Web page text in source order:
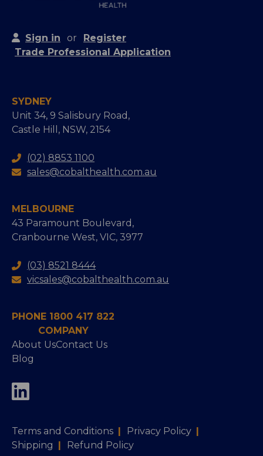
Sign in or
Register
Trade Professional Application
SYDNEY
Unit 34, 9 Salisbury Road,
Castle Hill, NSW, 2154
(02) 8853 1100
sales@cobalthealth.com.au
MELBOURNE
43 Paramount Boulevard,
Cranbourne West, VIC, 3977
(03) 8521 8444
vicsales@cobalthealth.com.au
PHONE 1800 417 822
COMPANY
About UsContact Us
Blog
Terms and Conditions Privacy Policy
Shipping
Refund Policy